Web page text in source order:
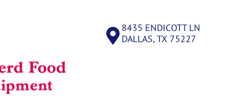
8435 ENDICOTT LN
DALLAS, TX 75227